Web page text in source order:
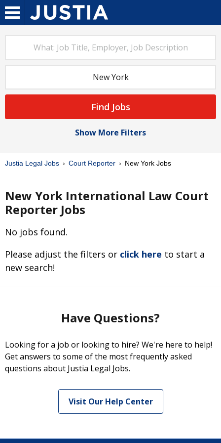
Find Jobs
Show More Filters
Justia Legal Jobs Court Reporter New York Jobs
New York International Law Court
Reporter Jobs
No jobs found.
Please adjust the filters or click here to start a
new search!
Have Questions?
Looking for a job or looking to hire? We're here to help!
Get answers to some of the most frequently asked
questions about Justia Legal Jobs.
Visit Our Help Center